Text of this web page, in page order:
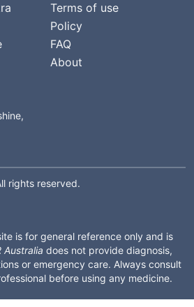
Terms of use
Policy
FAQ
About
rights reserved.
is for general reference only and is
Australia does not provide diagnosis,
or emergency care. Always consult
before using any medicine.